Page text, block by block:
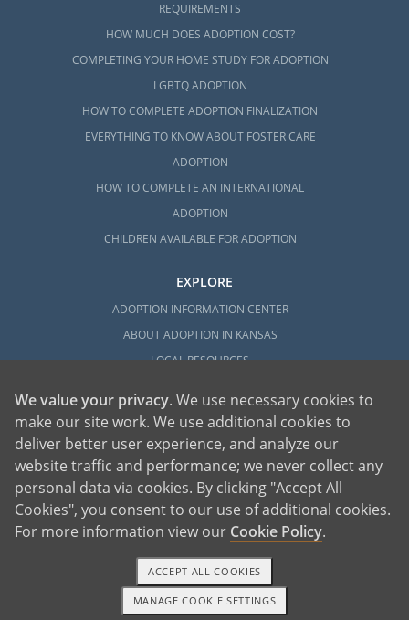
REQUIREMENTS
HOW MUCH DOES ADOPTION COST?
COMPLETING YOUR HOME STUDY FOR ADOPTION
LGBTQ ADOPTION
HOW TO COMPLETE ADOPTION FINALIZATION
EVERYTHING TO KNOW ABOUT FOSTER CARE
ADOPTION
HOW TO COMPLETE AN INTERNATIONAL
ADOPTION
CHILDREN AVAILABLE FOR ADOPTION
EXPLORE
ADOPTION INFORMATION CENTER
ABOUT ADOPTION IN KANSAS
LOCAL RESOURCES
American Adoptions, a private adoption agency founded on the belief that lives
of children can be bettered through adoption, provides safe adoption services to
children, birth parents and adoptive families by educating, supporting and
coordinating necessary services for adoptions throughout the United States. For
more information on American Adoptions, please call 1-800-ADOPTION (236-
1-800-ADOPTION GET STARTED
We value your privacy. We use necessary cookies to
make our site work. We use additional cookies to
deliver better user experience, and analyze our
website traffic and performance; we never collect any
personal data via cookies. By clicking "Accept All
Cookies", you consent to our use of additional cookies.
For more information view our Cookie Policy.
MANAGE COOKIE SETTINGS
ACCEPT ALL COOKIES